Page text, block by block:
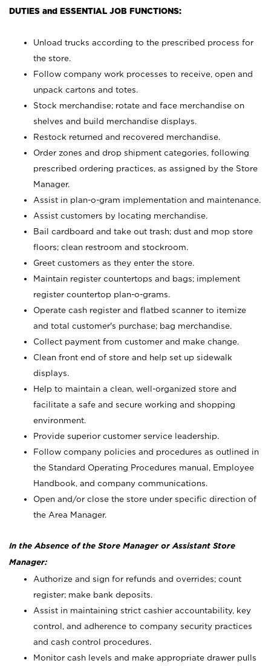
DUTIES and ESSENTIAL JOB FUNCTIONS:
Unload trucks according to the prescribed process for
the store.
Follow company work processes to receive, open and
unpack cartons and totes.
Stock merchandise; rotate and face merchandise on
shelves and build merchandise displays.
Restock returned and recovered merchandise.
Order zones and drop shipment categories, following
prescribed ordering practices, as assigned by the Store
Manager.
Assist in plan-o-gram implementation and maintenance.
Assist customers by locating merchandise.
Bail cardboard and take out trash; dust and mop store
floors; clean restroom and stockroom.
Greet customers as they enter the store.
Maintain register countertops and bags; implement
register countertop plan-o-grams.
Operate cash register and flatbed scanner to itemize
and total customer's purchase; bag merchandise.
Collect payment from customer and make change.
Clean front end of store and help set up sidewalk
displays.
Help to maintain a clean, well-organized store and
facilitate a safe and secure working and shopping
environment.
Provide superior customer service leadership.
Follow company policies and procedures as outlined in
the Standard Operating Procedures manual, Employee
Handbook, and company communications.
Open and/or close the store under specific direction of
the Area Manager.
In the Absence of the Store Manager or Assistant Store
Manager:
Authorize and sign for refunds and overrides; count
register; make bank deposits.
Assist in maintaining strict cashier accountability, key
control, and adherence to company security practices
and cash control procedures.
Monitor cash levels and make appropriate drawer pulls